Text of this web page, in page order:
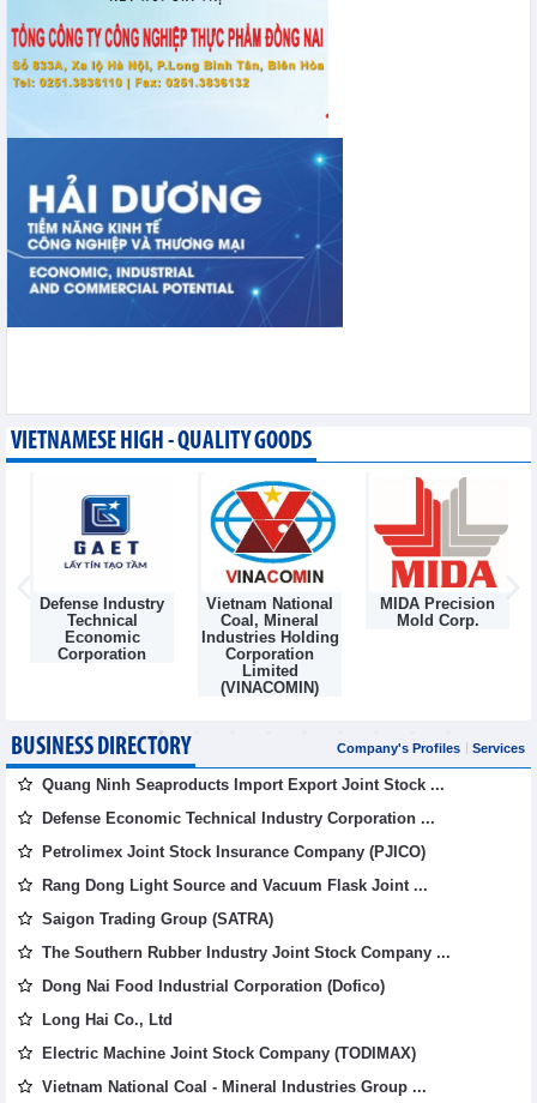
VIETNAMESE HIGH - QUALITY GOODS
Defense Industry
Technical
Economic
Corporation
Vietnam National
Coal, Mineral
Industries Holding
Corporation
Limited
(VINACOMIN)
MIDA Precision
Mold Corp.
BUSINESS DIRECTORY Company's Profiles Services
Quang Ninh Seaproducts Import Export Joint Stock ...
Defense Economic Technical Industry Corporation ...
Petrolimex Joint Stock Insurance Company (PJICO)
Rang Dong Light Source and Vacuum Flask Joint ...
Saigon Trading Group (SATRA)
The Southern Rubber Industry Joint Stock Company ...
Dong Nai Food Industrial Corporation (Dofico)
Long Hai Co., Ltd
Electric Machine Joint Stock Company (TODIMAX)
Vietnam National Coal - Mineral Industries Group ...